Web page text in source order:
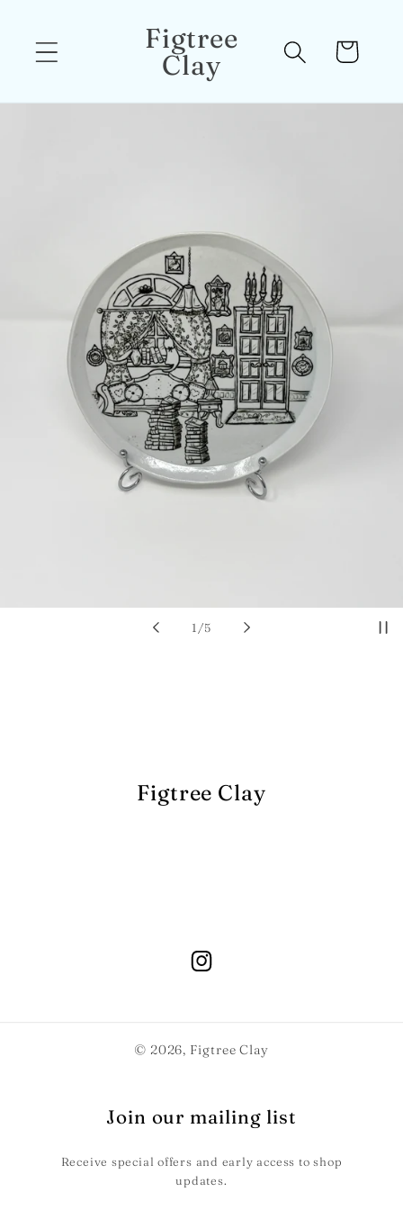
Figtree
Clay
Cart
1 /of
5
Figtree Clay
© 2026, Figtree Clay
Join our mailing list
Receive special offers and early access to shop
updates.